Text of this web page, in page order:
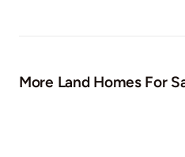
More Land Homes For